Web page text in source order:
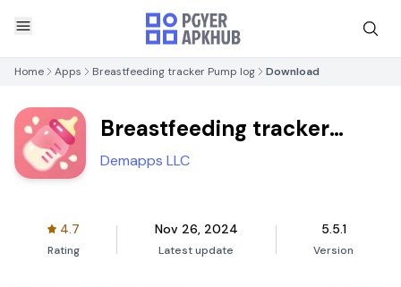
Home Apps Breastfeeding tracker Pump log Download
Breastfeeding tracker
Pump log
Demapps LLC
4.7
Rating
Nov 26, 2024
Latest update
5.5.1
Version